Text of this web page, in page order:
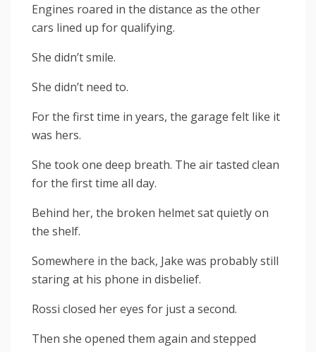
Engines roared in the distance as the other
cars lined up for qualifying.
She didn’t smile.
She didn’t need to.
For the first time in years, the garage felt like it
was hers.
She took one deep breath. The air tasted clean
for the first time all day.
Behind her, the broken helmet sat quietly on
the shelf.
Somewhere in the back, Jake was probably still
staring at his phone in disbelief.
Rossi closed her eyes for just a second.
Then she opened them again and stepped